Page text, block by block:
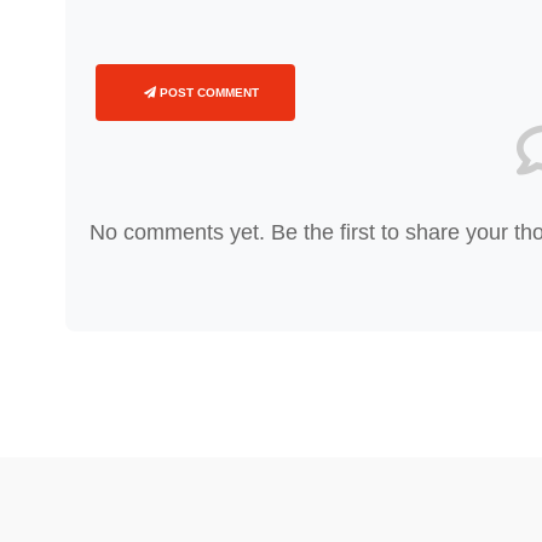
POST COMMENT
No comments yet. Be the first to share your